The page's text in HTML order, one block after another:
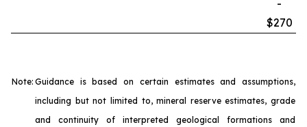
-
$270
Note: Guidance is based on certain estimates and assumptions,
including but not limited to, mineral reserve estimates, grade
and continuity of interpreted geological formations and